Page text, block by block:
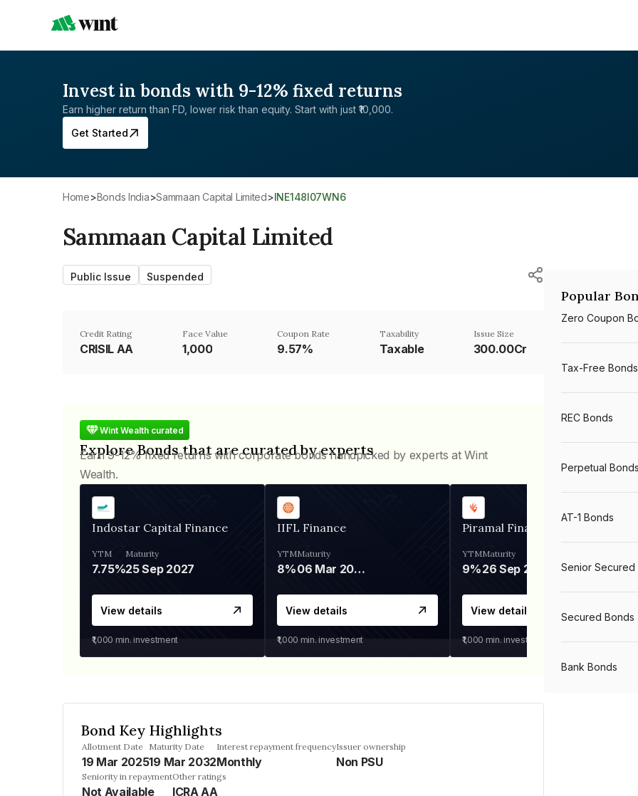
Invest in bonds with 9-12% fixed returns
Earn higher return than FD, lower risk than equity. Start with just ₹10,000.
Get Started
Home> Bonds India> Sammaan Capital Limited> INE148I07WN6
Sammaan Capital Limited
Public Issue Suspended
Credit Rating
CRISIL AA
Face Value
₹1,000
Coupon Rate
9.57%
Taxability
Taxable
Issue Size
300.00Cr
Wint Wealth curated
Explore Bonds that are curated by experts
Earn 9-12% fixed returns with corporate bonds handpicked by experts at Wint
Wealth.
Indostar Capital Finance
YTM
7.75%
Maturity
25 Sep 2027
View details
₹1,000 min. investment
IIFL Finance
YTM
8%
Maturity
06 Mar 2028
View details
₹1,000 min. investment
Piramal Finance
YTM
9%
Maturity
26 Sep 2031
View details
₹1,000 min. investment
Bond Key Highlights
Allotment Date
19 Mar 2025
Maturity Date
19 Mar 2032
Interest repayment frequency
Monthly
Issuer ownership
Non PSU
Seniority in repayment
Not Available
Other ratings
ICRA AA
Popular
Zero Coupon
Tax-Free Bonds
REC Bonds
Perpetual Bonds
AT-1 Bonds
Senior Secured
Secured Bonds
Bank Bonds